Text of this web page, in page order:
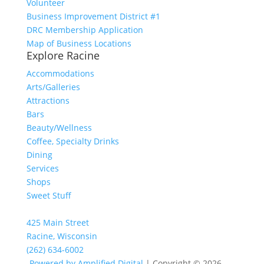
Volunteer
Business Improvement District #1
DRC Membership Application
Map of Business Locations
Explore Racine
Accommodations
Arts/Galleries
Attractions
Bars
Beauty/Wellness
Coffee, Specialty Drinks
Dining
Services
Shops
Sweet Stuff
425 Main Street
Racine, Wisconsin
(262) 634-6002